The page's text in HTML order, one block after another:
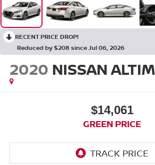
RECENT PRICE DROP!
Reduced by $208 since Jul 06, 2026
2020 NISSAN
$14,061
GREEN PRICE